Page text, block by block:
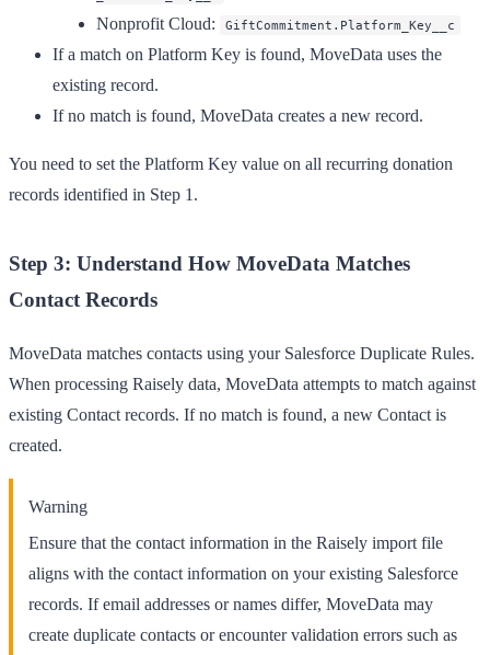
Nonprofit Cloud: GiftCommitment.Platform_Key__c
If a match on Platform Key is found, MoveData uses the
existing record.
If no match is found, MoveData creates a new record.
You need to set the Platform Key value on all recurring donation
records identified in Step 1.
Step 3: Understand How MoveData Matches
Contact Records
MoveData matches contacts using your Salesforce Duplicate Rules.
When processing Raisely data, MoveData attempts to match against
existing Contact records. If no match is found, a new Contact is
created.
Warning
Ensure that the contact information in the Raisely import file
aligns with the contact information on your existing Salesforce
records. If email addresses or names differ, MoveData may
create duplicate contacts or encounter validation errors such as